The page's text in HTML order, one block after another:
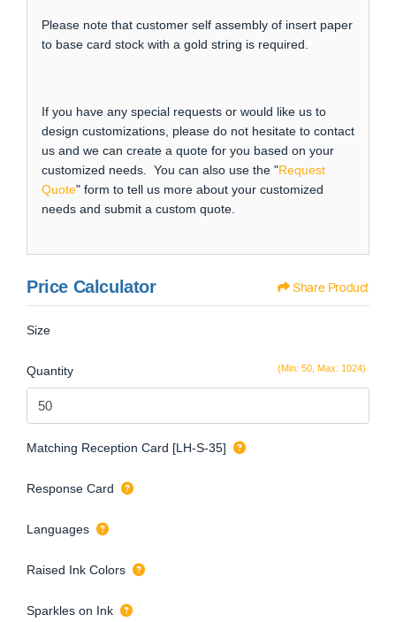
Please note that customer self assembly of insert paper
to base card stock with a gold string is required.
If you have any special requests or would like us to
design customizations, please do not hesitate to contact
us and we can create a quote for you based on your
customized needs. You can also use the "Request
Quote" form to tell us more about your customized
needs and submit a custom quote.
Price Calculator Share Product
Size
(Min: 50, Max: 1024)
Quantity
Matching Reception Card [LH-S-35]
Response Card
Languages
Raised Ink Colors
Sparkles on Ink